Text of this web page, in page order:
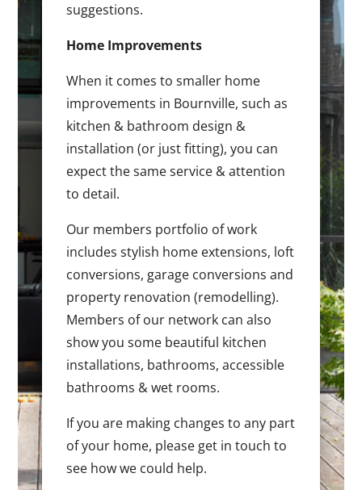
suggestions.
Home Improvements
When it comes to smaller home
improvements in Bournville, such as
kitchen & bathroom design &
installation (or just fitting), you can
expect the same service & attention
to detail.
Our members portfolio of work
includes stylish home extensions, loft
conversions, garage conversions and
property renovation (remodelling).
Members of our network can also
show you some beautiful kitchen
installations, bathrooms, accessible
bathrooms & wet rooms.
If you are making changes to any part
of your home, please get in touch to
see how we could help.